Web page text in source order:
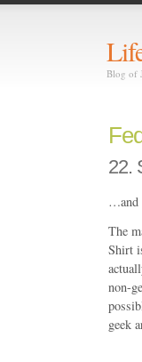
Blog of
22.
…and
The
Shirt
non-
geek